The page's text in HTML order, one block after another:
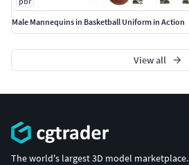
Male Mannequins in Basketball Uniform in Action
View all
The world's largest 3D model marketplace.